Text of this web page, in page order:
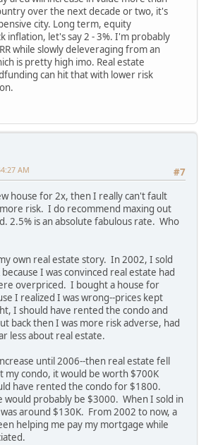
over the next decade or two, it's
city. Long term, equity
inflation, let's say 2 - 3%. I'm probably
while slowly deleveraging from an
is pretty high imo. Real estate
can hit that with lower risk
#7
AM
house for 2x, then I really can't fault
risk. I do recommend maxing out
2.5% is an absolute fabulous rate. Who
own real estate story. In 2002, I sold
I was convinced real estate had
overpriced. I bought a house for
I realized I was wrong--prices kept
I should have rented the condo and
back then I was more risk adverse, had
less about real estate.
until 2006--then real estate fell
condo, it would be worth $700K
have rented the condo for $1800.
would probably be $3000. When I sold in
around $130K. From 2002 to now, a
helping me pay my mortgage while